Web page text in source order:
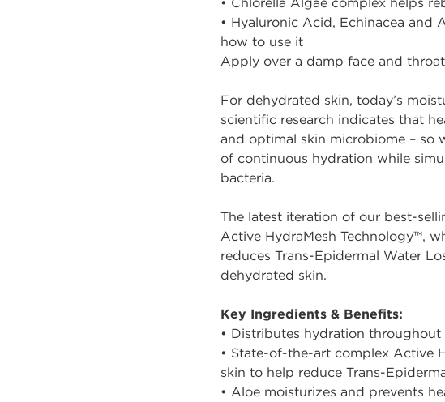
• Hyaluronic Acid, Echinacea and
how to use it
Apply over a damp face and
For dehydrated skin, today’s
scientific research indicates that
and optimal skin microbiome – so
of continuous hydration while
bacteria.
The latest iteration of our best-
Active HydraMesh Technology™,
reduces Trans-Epidermal Water
dehydrated skin.
Key Ingredients & Benefits:
• Distributes hydration
• State-of-the-art complex Active
skin to help reduce Trans-
• Aloe moisturizes and prevents